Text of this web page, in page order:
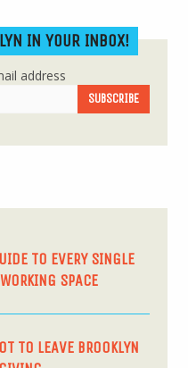
IN YOUR INBOX!
address
TO EVERY SINGLE
SPACE
TO LEAVE BROOKLYN